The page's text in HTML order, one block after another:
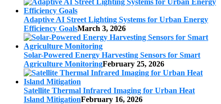
Adaptive AI Street Lighting Systems for Urban Energy
Efficiency GoalsMarch 3, 2026
Solar-Powered Energy Harvesting Sensors for Smart
Agriculture MonitoringFebruary 25, 2026
Satellite Thermal Infrared Imaging for Urban Heat
Island MitigationFebruary 16, 2026